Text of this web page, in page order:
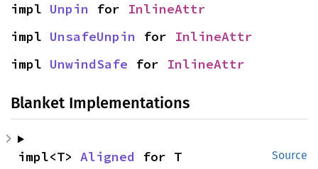
impl Unpin for InlineAttr
impl UnsafeUnpin for InlineAttr
impl UnwindSafe for InlineAttr
Blanket Implementations
Source
impl<T> Aligned for T